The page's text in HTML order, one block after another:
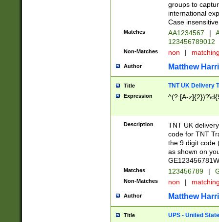
groups to
international
Case
Matches AA1234567 |
123456789012
Non-Matches non |
Author Matthew
Title TNT UK Delivery
Expression ^(?:[A-
Description
TNT UK
code for TNT
the 9 digit code
as shown on
Matches 123456789 |
Non-Matches non |
Author Matthew
Title UPS - United